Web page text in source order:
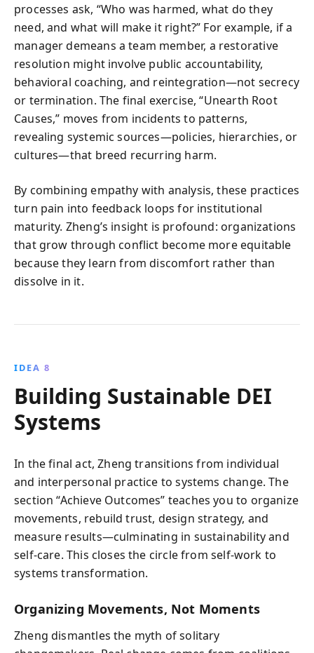
processes ask, “Who was harmed, what do they
need, and what will make it right?” For example, if a
manager demeans a team member, a restorative
resolution might involve public accountability,
behavioral coaching, and reintegration—not secrecy
or termination. The final exercise, “Unearth Root
Causes,” moves from incidents to patterns,
revealing systemic sources—policies, hierarchies, or
cultures—that breed recurring harm.
By combining empathy with analysis, these practices
turn pain into feedback loops for institutional
maturity. Zheng’s insight is profound: organizations
that grow through conflict become more equitable
because they learn from discomfort rather than
dissolve in it.
IDEA 8
Building Sustainable DEI
Systems
In the final act, Zheng transitions from individual
and interpersonal practice to systems change. The
section “Achieve Outcomes” teaches you to organize
movements, rebuild trust, design strategy, and
measure results—culminating in sustainability and
self-care. This closes the circle from self-work to
systems transformation.
Organizing Movements, Not Moments
Zheng dismantles the myth of solitary